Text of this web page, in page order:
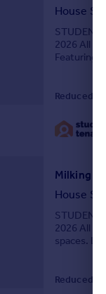
House
2026 All
Featuring
Reduced
Milking
House
2026 All
spaces.
Reduced